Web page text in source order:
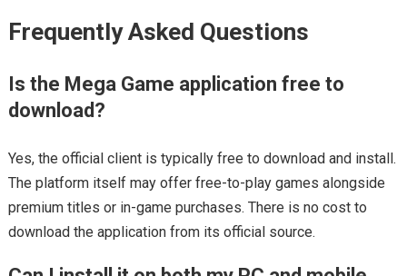
Frequently Asked Questions
Is the Mega Game application free to
download?
Yes, the official client is typically free to download and install.
The platform itself may offer free-to-play games alongside
premium titles or in-game purchases. There is no cost to
download the application from its official source.